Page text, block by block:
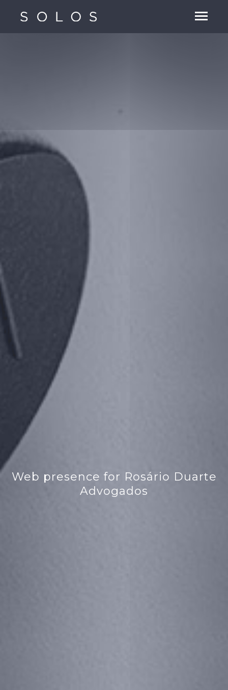
Web presence for Rosário Duarte
Advogados